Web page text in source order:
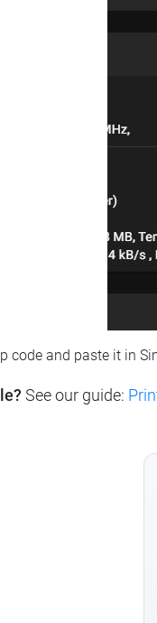
code and paste it in
See our guide: